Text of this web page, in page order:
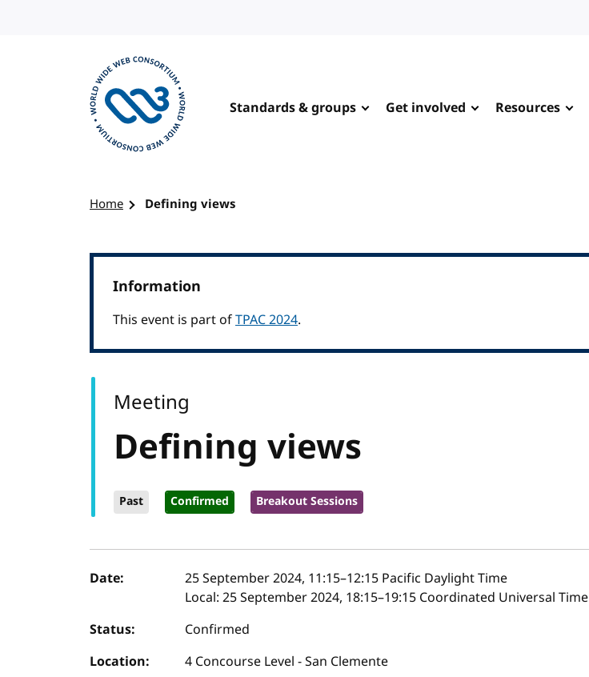
Standards & groups Get involved Resources
Home Defining views
Information
This event is part ofTPAC 2024.
Defining views
Past Confirmed Breakout Sessions
Meeting
Event details
Date: 25 September 2024, 11:15–12:15 Pacific Daylight Time
Local: 25 September 2024, 18:15–19:15 Coordinated Universal Time
Status:
Confirmed
Location:
4 Concourse Level - San Clemente